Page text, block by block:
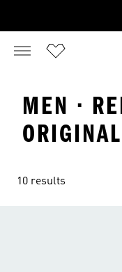
MEN ·
10 results